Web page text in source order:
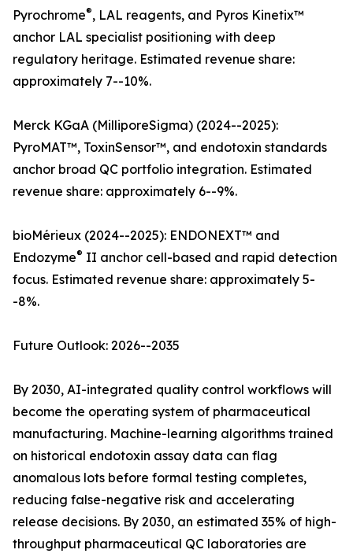
Pyrochrome®, LAL reagents, and Pyros Kinetix™
anchor LAL specialist positioning with deep
regulatory heritage. Estimated revenue share:
approximately 7--10%.
Merck KGaA (MilliporeSigma) (2024--2025):
PyroMAT™, ToxinSensor™, and endotoxin standards
anchor broad QC portfolio integration. Estimated
revenue share: approximately 6--9%.
bioMérieux (2024--2025): ENDONEXT™ and
Endozyme® II anchor cell-based and rapid detection
focus. Estimated revenue share: approximately 5-
-8%.
Future Outlook: 2026--2035
By 2030, AI-integrated quality control workflows will
become the operating system of pharmaceutical
manufacturing. Machine-learning algorithms trained
on historical endotoxin assay data can flag
anomalous lots before formal testing completes,
reducing false-negative risk and accelerating
release decisions. By 2030, an estimated 35% of high-
throughput pharmaceutical QC laboratories are